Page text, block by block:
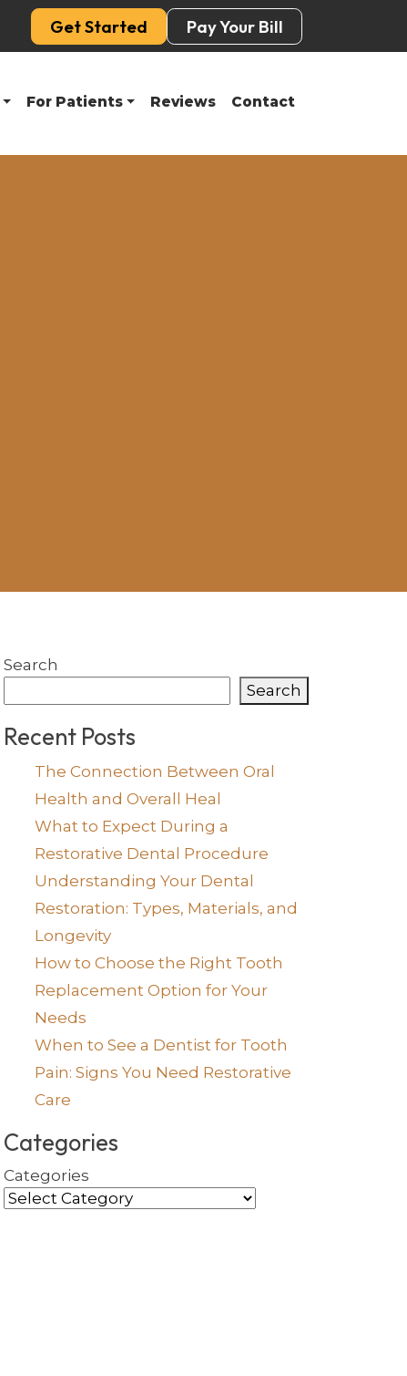
Get Started Pay Your Bill
For Patients Reviews Contact
Search
Search
Recent Posts
The Connection Between Oral
Health and Overall Heal
What to Expect During a
Restorative Dental Procedure
Understanding Your Dental
Restoration: Types, Materials, and
Longevity
How to Choose the Right Tooth
Replacement Option for Your
Needs
When to See a Dentist for Tooth
Pain: Signs You Need Restorative
Care
Categories
Categories